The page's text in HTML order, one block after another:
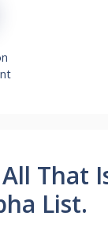
That
List.